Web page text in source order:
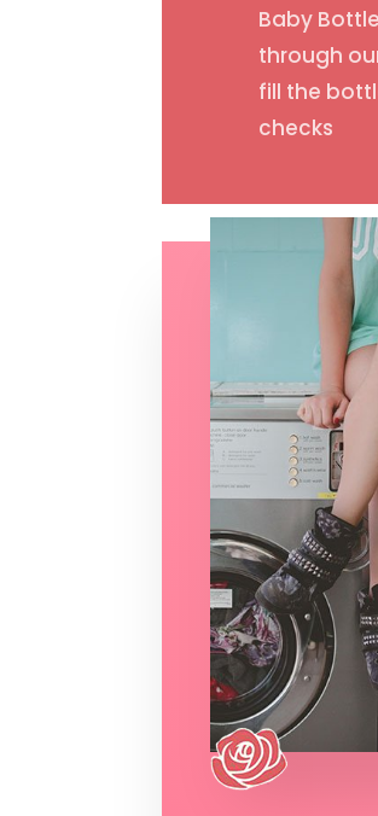
Baby
through
fill the
checks